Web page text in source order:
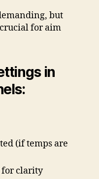
but
for aim
in
(if temps are
for clarity